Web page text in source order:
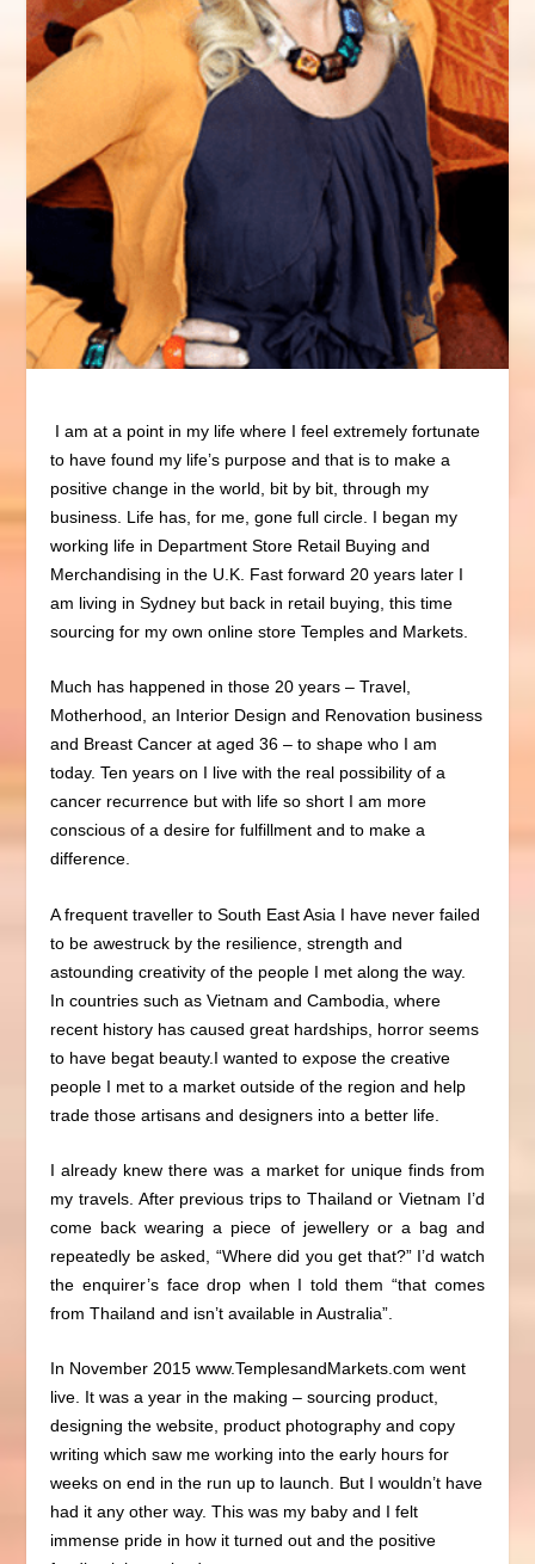
I am at a point in my life where I feel extremely fortunate
to have found my life’s purpose and that is to make a
positive change in the world, bit by bit, through my
business. Life has, for me, gone full circle. I began my
working life in Department Store Retail Buying and
Merchandising in the U.K. Fast forward 20 years later I
am living in Sydney but back in retail buying, this time
sourcing for my own online store Temples and Markets.
Much has happened in those 20 years – Travel,
Motherhood, an Interior Design and Renovation business
and Breast Cancer at aged 36 – to shape who I am
today.Ten years on I live with the real possibility of a
cancer recurrence but with life so short I am more
conscious of a desire for fulfillment and to make a
difference.
A frequent traveller to South East Asia I have never failed
to be awestruck by the resilience, strength and
astounding creativity of the people I met along the way.
In countries such as Vietnam and Cambodia, where
recent history has caused great hardships, horror seems
to have begat beauty. I wanted to expose the creative
people I met to a market outside of the region and help
trade those artisans and designers into a better life.
I already knew there was a market for unique finds from
my travels. After previous trips to Thailand or Vietnam I’d
come back wearing a piece of jewellery or a bag and
repeatedly be asked, “Where did you get that?” I’d watch
the enquirer’s face drop when I told them “that comes
from Thailand and isn’t available in Australia”.
In November 2015www.TemplesandMarkets.com went
live. It was a year in the making – sourcing product,
designing the website, product photography and copy
writing which saw me working into the early hours for
weeks on end in the run up to launch. But I wouldn’t have
had it any other way. This was my baby and I felt
immense pride in how it turned out and the positive